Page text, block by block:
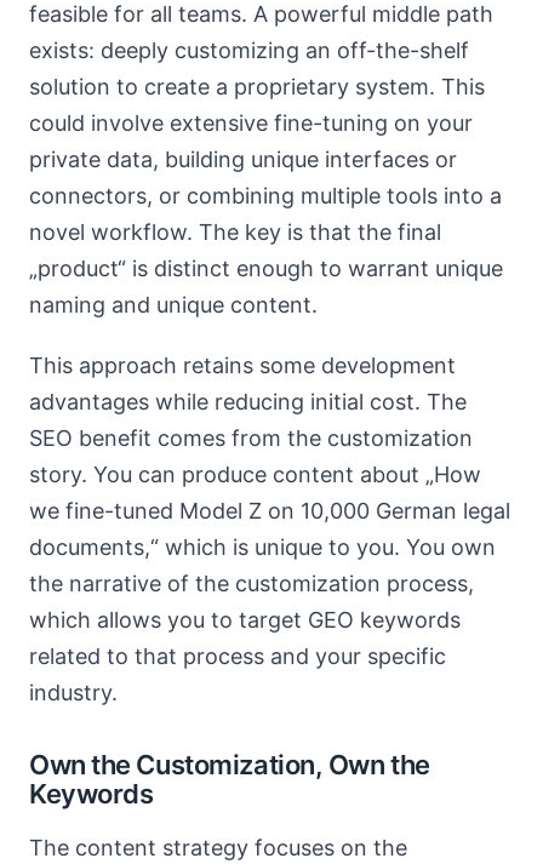
feasible for all teams. A powerful middle path
exists: deeply customizing an off-the-shelf
solution to create a proprietary system. This
could involve extensive fine-tuning on your
private data, building unique interfaces or
connectors, or combining multiple tools into a
novel workflow. The key is that the final
„product“ is distinct enough to warrant unique
naming and unique content.
This approach retains some development
advantages while reducing initial cost. The
SEO benefit comes from the customization
story. You can produce content about „How
we fine-tuned Model Z on 10,000 German legal
documents,“ which is unique to you. You own
the narrative of the customization process,
which allows you to target GEO keywords
related to that process and your specific
industry.
Own the Customization, Own the
Keywords
The content strategy focuses on the